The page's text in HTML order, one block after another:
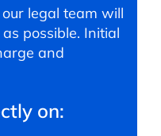
legal team will
possible. Initial
and
on: